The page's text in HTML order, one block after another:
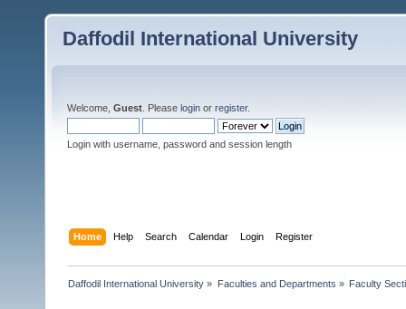
Daffodil International University
Welcome, Guest . Please login or register.
Login with username, password and session length
Home Help Search Calendar Login Register
Daffodil International University » Faculties and Departments » Faculty